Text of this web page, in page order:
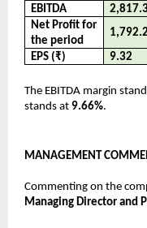
EBITDA
Net Profit for
the period
EPS (₹)
9.32
The EBITDA margin
stands at 9.66%.
MANAGEMENT
Commenting on the
Managing Director and